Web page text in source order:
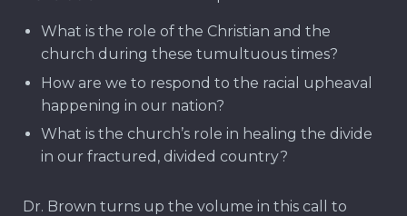
What is the role of the Christian and the
church during these tumultuous times?
How are we to respond to the racial upheaval
happening in our nation?
What is the church’s role in healing the divide
in our fractured, divided country?
Dr. Brown turns up the volume in this call to